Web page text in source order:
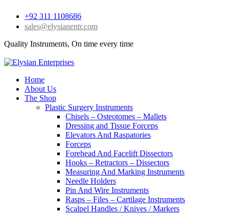
+92 311 1108686
sales@elysianentr.com
Quality Instruments, On time every time
Home
About Us
The Shop
Plastic Surgery Instruments
Chisels – Osteotomes – Mallets
Dressing and Tissue Forceps
Elevators And Raspatories
Forceps
Forehead And Facelift Dissectors
Hooks – Retractors – Dissectors
Measuring And Marking Instruments
Needle Holders
Pin And Wire Instruments
Rasps – Files – Cartilage Instruments
Scalpel Handles / Knives / Markers